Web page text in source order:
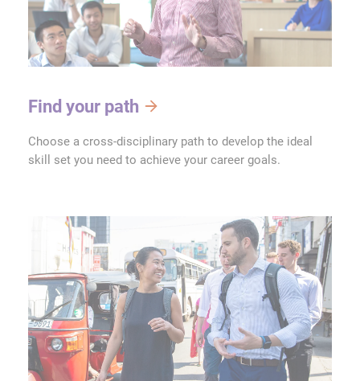
Find your path
Choose a cross-disciplinary path to develop the ideal
skill set you need to achieve your career goals.